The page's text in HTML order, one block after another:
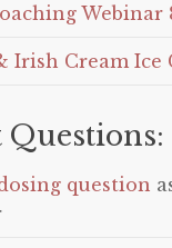
Webinar
Irish Cream Ice
Questions:
question